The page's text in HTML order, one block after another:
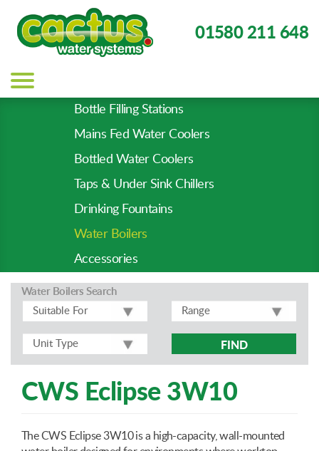
01580 211 648
Main
navigation
Bottle Filling Stations
Mains Fed Water Coolers
Bottled Water Coolers
Taps & Under Sink Chillers
Drinking Fountains
Water Boilers
Accessories
Water Boilers Search
FIND
CWS Eclipse 3W10
The CWS Eclipse 3W10 is a high-capacity, wall-mounted